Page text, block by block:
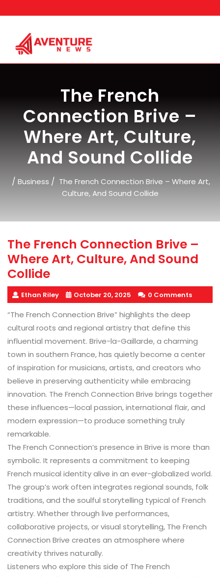
to
The French
Connection Brive –
Where Art, Culture,
And Sound Collide
/ Business / The French Connection Brive – Where Art,
Culture, And Sound Collide
The French Connection Brive –
Where Art, Culture, And Sound
Collide
Ethan Riley October 20, 2025 0 Comments
“The French Connection Brive” highlights the deep
cultural roots and regional artistry that define this
influential movement. Brive-la-Gaillarde, a charming
town in southern France, has quietly become a center
of inspiration for musicians, artists, and creators who
believe in preserving authenticity while embracing
innovation. The French Connection Brive brings together
these influences—local passion, international flair, and
modern expression—to produce something truly
remarkable.
The French Connection’s presence in Brive is more than
symbolic. It represents a commitment to keeping
French musical identity alive in an ever-globalized world.
The group’s work often integrates regional sounds, folk
traditions, and the soulful storytelling typical of French
artistry. Whether through live performances,
collaborative projects, or visual storytelling, The French
Connection Brive creates an atmosphere where
creativity thrives naturally.
Listeners who explore this side of The French